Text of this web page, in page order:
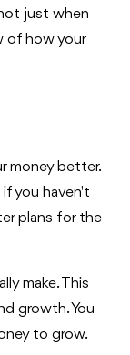
just when
of how your
money better.
you haven't
plans for the
make. This
growth. You
to grow.